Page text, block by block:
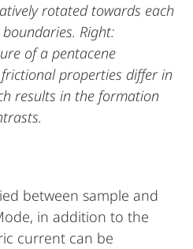
rotated towards each
Right:
of a pentacene
properties differ in
results in the formation
between sample and
in addition to the
current can be